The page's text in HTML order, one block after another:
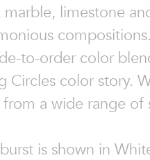
marble, limestone
to-order color
Circles color story.
a wide range of
is shown in